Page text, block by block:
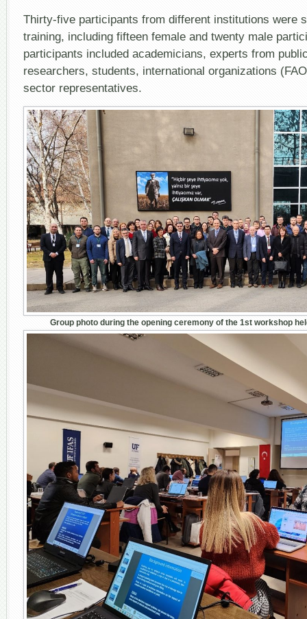
Thirty-five participants from different institutions were
training, including fifteen female and twenty male
participants included academicians, experts from
researchers, students, international organizations
sector representatives.
Group photo during the opening ceremony of the 1st workshop